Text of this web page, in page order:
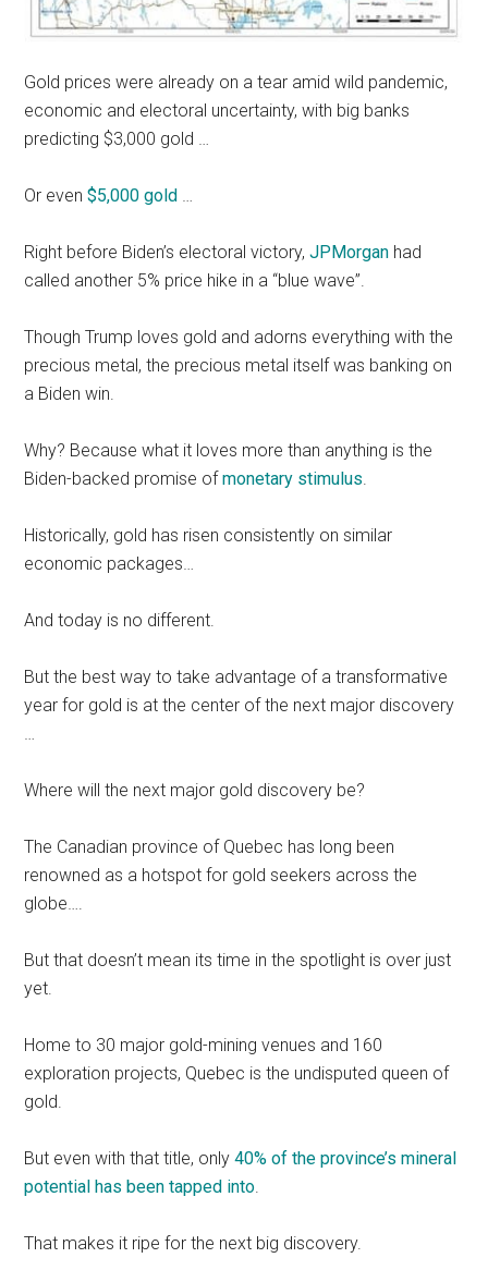
Gold prices were already on a tear amid wild pandemic,
economic and electoral uncertainty, with big banks
predicting $3,000 gold …
Or even$5,000 gold …
Right before Biden’s electoral victory,JPMorgan had
called another 5% price hike in a “blue wave”.
Though Trump loves gold and adorns everything with the
precious metal, the precious metal itself was banking on
a Biden win.
Why? Because what it loves more than anything is the
Biden-backed promise ofmonetary stimulus.
Historically, gold has risen consistently on similar
economic packages…
And today is no different.
But the best way to take advantage of a transformative
year for gold is at the center of the next major discovery
…
Where will the next major gold discovery be?
The Canadian province of Quebec has long been
renowned as a hotspot for gold seekers across the
globe….
But that doesn’t mean its time in the spotlight is over just
yet.
Home to 30 major gold-mining venues and 160
exploration projects, Quebec is the undisputed queen of
gold.
But even with that title, only40% of the province’s mineral
potential has been tapped into.
That makes it ripe for the next big discovery.